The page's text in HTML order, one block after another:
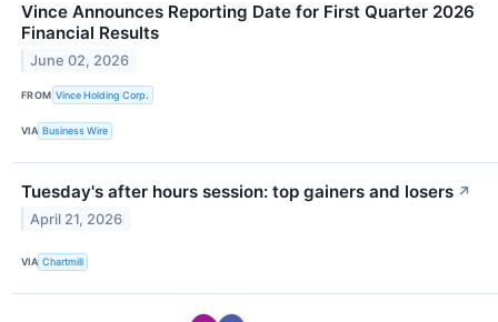
Vince Announces Reporting Date for First Quarter 2026
Financial Results
June 02, 2026
FROM Vince Holding Corp.
VIA Business Wire
Tuesday's after hours session: top gainers and losers ↗
April 21, 2026
VIA Chartmill